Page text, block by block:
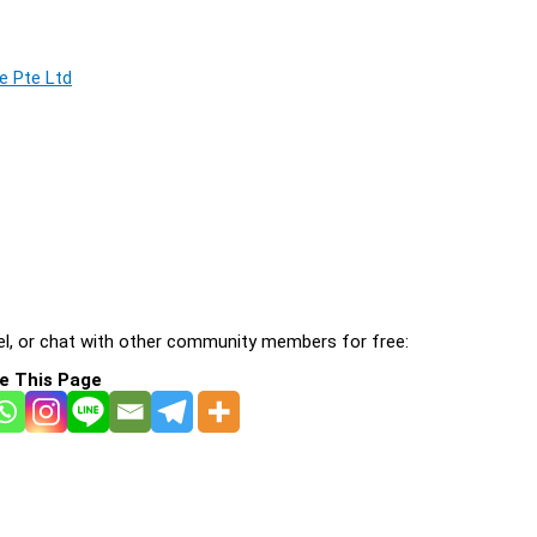
Pte Ltd
or chat with other community members for free:
This Page